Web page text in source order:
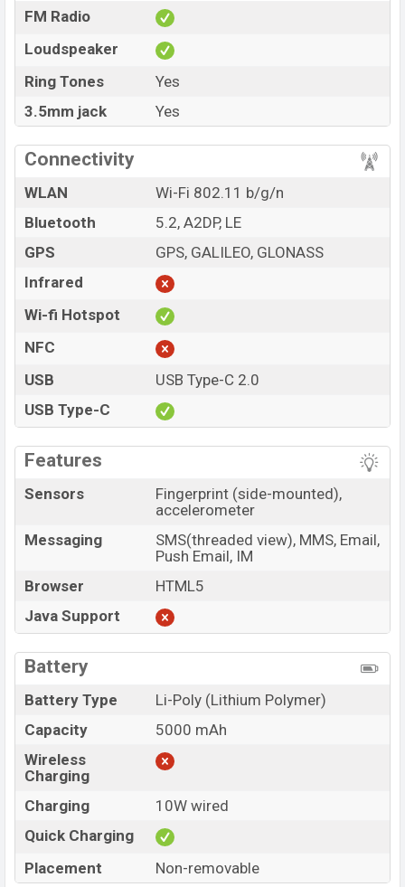
FM Radio
Loudspeaker
Ring Tones
Yes
3.5mm jack
Yes
Connectivity
WLAN
Wi-Fi 802.11 b/g/n
Bluetooth
5.2, A2DP, LE
GPS
GPS, GALILEO, GLONASS
Infrared
Wi-fi Hotspot
NFC
USB
USB Type-C 2.0
USB Type-C
Features
Sensors
Fingerprint (side-mounted),
accelerometer
Messaging
SMS(threaded view), MMS, Email,
Push Email, IM
Browser
HTML5
Java Support
Battery
Battery Type
Li-Poly (Lithium Polymer)
Capacity
5000 mAh
Wireless
Charging
Charging
10W wired
Quick Charging
Placement
Non-removable